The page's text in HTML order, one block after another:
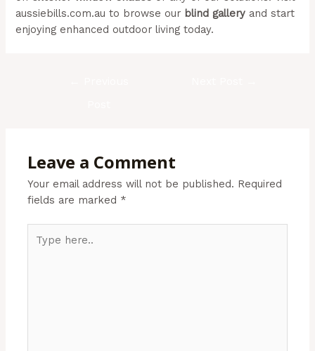
aussiebills.com.au to browse our blind gallery and start
enjoying enhanced outdoor living today.
Leave a Comment
Your email address will not be published. Required
fields are marked *
here..